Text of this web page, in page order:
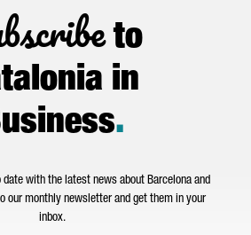
to
in
.
date with the latest news about Barcelona and
our monthly newsletter and get them in your
inbox.